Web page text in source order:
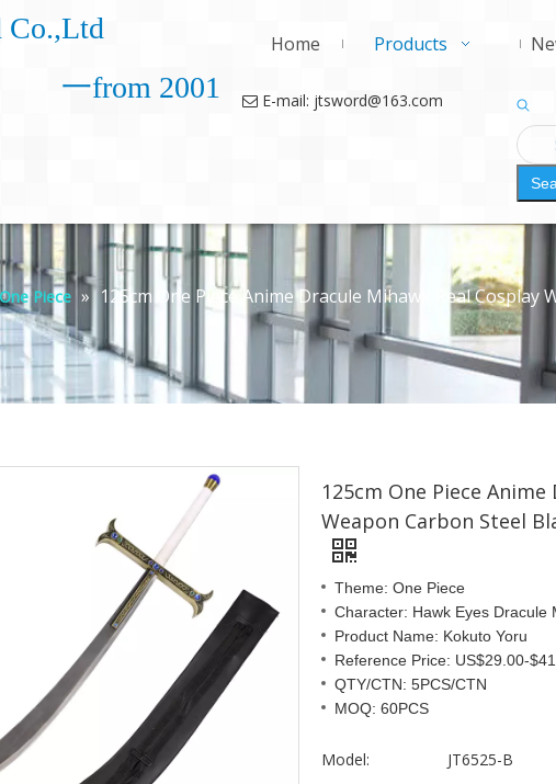
Co.,Ltd
一from 2001
Home Products
 E-mail: jtsword@163.com
One Piece » 125cm One Piece Anime Dracule Mihawk Real Cosplay
125cm One Piece
Weapon Carbon Steel
Theme: One Piece
Character: Hawk Eyes Dracule
Product Name: Kokuto Yoru
Reference Price: US$29.00-
QTY/CTN: 5PCS/CTN
MOQ: 60PCS
Model: JT6525-B